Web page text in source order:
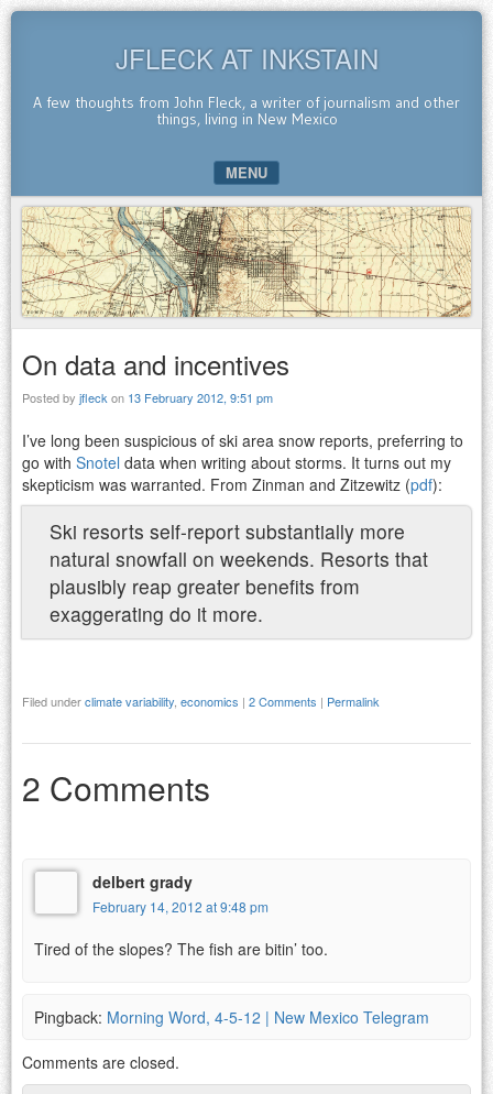
JFLECK AT INKSTAIN
A few thoughts from John Fleck, a writer of journalism and other
things, living in New Mexico
MENU
SKIP TO CONTENT
On data and incentives
Posted by jfleck on 13 February 2012, 9:51 pm
I’ve long been suspicious of ski area snow reports, preferring to
go with Snotel data when writing about storms. It turns out my
skepticism was warranted. From Zinman and Zitzewitz (pdf):
Ski resorts self-report substantially more
natural snowfall on weekends. Resorts that
plausibly reap greater benefits from
exaggerating do it more.
Filed underclimate variability economics | 2 Comments | Permalink
2 Comments
delbert grady
February 14, 2012 at 9:48 pm
Tired of the slopes? The fish are bitin’ too.
Pingback: Morning Word, 4-5-12 | New Mexico Telegram
Comments are closed.